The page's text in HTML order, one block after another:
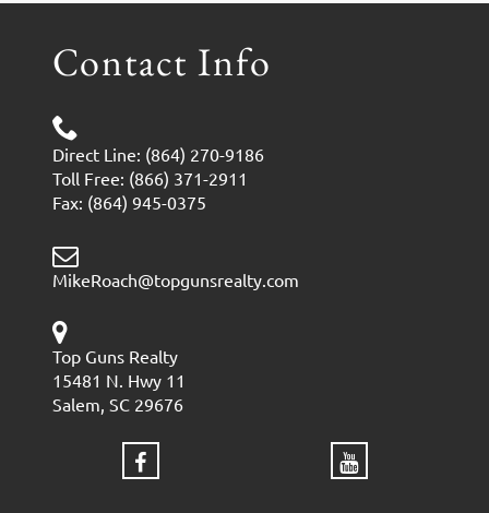
Contact Info
Direct Line: (864) 270-9186
Toll Free: (866) 371-2911
Fax: (864) 945-0375
MikeRoach@topgunsrealty.com
Top Guns Realty
15481 N. Hwy 11
Salem, SC 29676